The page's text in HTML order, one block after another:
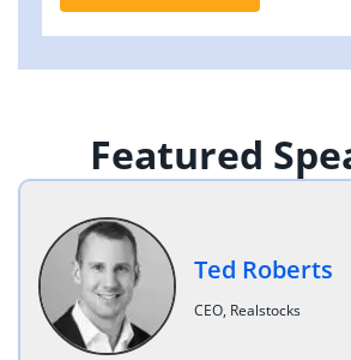
Featured
Ted Roberts
CEO, Realstocks